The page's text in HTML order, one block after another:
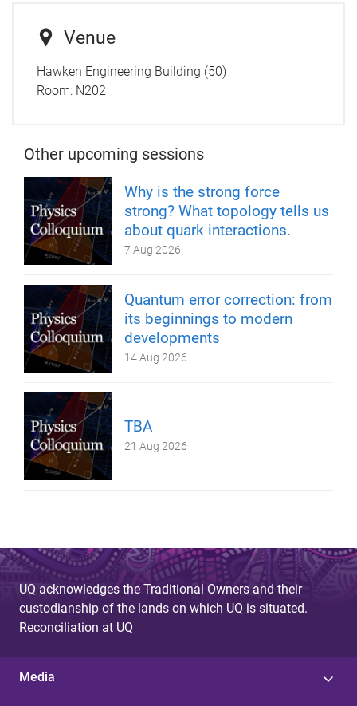
Venue
Hawken Engineering Building (50)
Room: N202
Other upcoming sessions
Why is the strong force
strong? What topology tells us
about quark interactions.
7 Aug 2026
Quantum error correction: from
its beginnings to modern
developments
14 Aug 2026
TBA
21 Aug 2026
UQ acknowledges the Traditional Owners and their
custodianship of the lands on which UQ is situated.
Reconciliation at UQ
Media